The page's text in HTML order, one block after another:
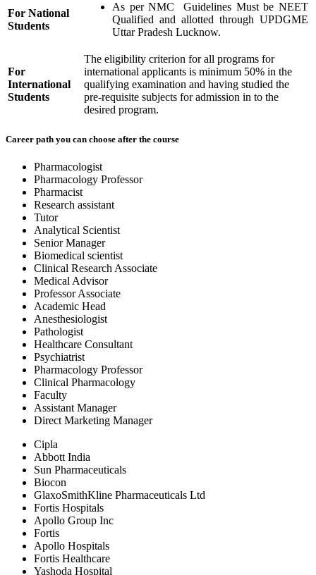
For National
Students
As per NMC Guidelines Must be NEET
Qualified and allotted through UPDGME
Uttar Pradesh Lucknow.
For
International
Students
The eligibility criterion for all programs for
international applicants is minimum 50% in the
qualifying examination and having studied the
pre-requisite subjects for admission in to the
desired program.
Career path you can choose after the course
Pharmacologist
Pharmacology Professor
Pharmacist
Research assistant
Tutor
Analytical Scientist
Senior Manager
Biomedical scientist
Clinical Research Associate
Medical Advisor
Professor Associate
Academic Head
Anesthesiologist
Pathologist
Healthcare Consultant
Psychiatrist
Pharmacology Professor
Clinical Pharmacology
Faculty
Assistant Manager
Direct Marketing Manager
Cipla
Abbott India
Sun Pharmaceuticals
Biocon
GlaxoSmithKline Pharmaceuticals Ltd
Fortis Hospitals
Apollo Group Inc
Fortis
Apollo Hospitals
Fortis Healthcare
Yashoda Hospital